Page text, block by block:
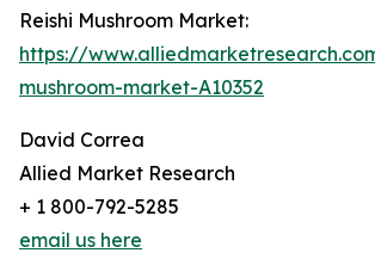
Reishi Mushroom Market:
https://
mushroom-market-A10352
David Correa
Allied Market Research
+ 1 800-792-5285
email us here